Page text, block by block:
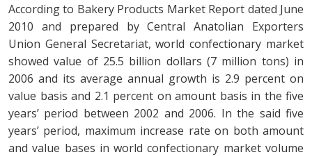
According to Bakery Products Market Report dated June
2010 and prepared by Central Anatolian Exporters
Union General Secretariat, world confectionary market
showed value of 25.5 billion dollars (7 million tons) in
2006 and its average annual growth is 2.9 percent on
value basis and 2.1 percent on amount basis in the five
years’ period between 2002 and 2006. In the said five
years’ period, maximum increase rate on both amount
and value bases in world confectionary market volume